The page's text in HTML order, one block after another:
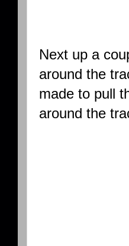
Next up a
around the
made to pull
around the